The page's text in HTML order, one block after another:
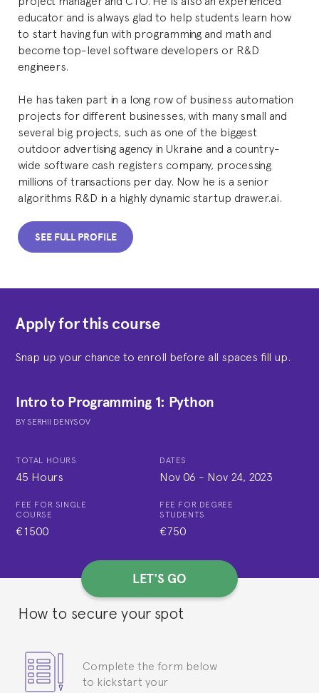
educator and is always glad to help students learn how
to start having fun with programming and math and
become top-level software developers or R&D
engineers.
He has taken part in a long row of business automation
projects for different businesses, with many small and
several big projects, such as one of the biggest
outdoor advertising agency in Ukraine and a country-
wide software cash registers company, processing
millions of transactions per day. Now he is a senior
algorithms R&D in a highly dynamic startup drawer.ai.
SEE FULL PROFILE
Apply for this course
Snap up your chance to enroll before all spaces fill up.
Intro to Programming 1: Python
BYSERHII DENYSOV
TOTAL HOURS
45 Hours
DATES
Nov 06 - Nov 24, 2023
FEE FOR SINGLE
COURSE
€1500
FEE FOR DEGREE
STUDENTS
€750
LET'S GO
How to secure your spot
Complete the form below
to kickstart your